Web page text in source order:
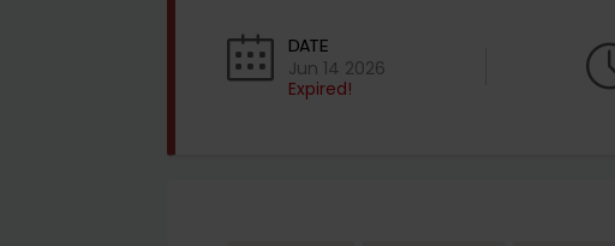
DATE
Jun 14 2026
Expired!